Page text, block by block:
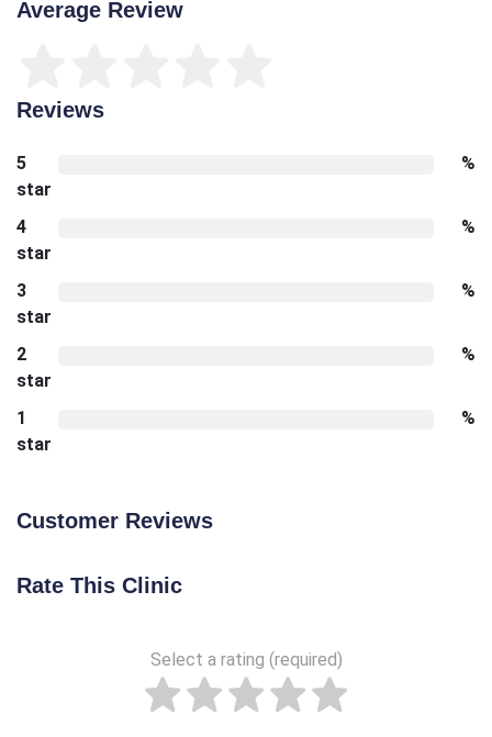
Average Review
Reviews
5
star
%
4
star
%
3
star
%
2
star
%
1
star
%
Customer Reviews
Rate This Clinic
Select a rating (required)